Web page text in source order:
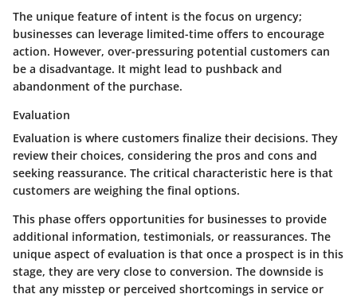
The unique feature of intent is the focus on urgency;
businesses can leverage limited-time offers to encourage
action. However, over-pressuring potential customers can
be a disadvantage. It might lead to pushback and
abandonment of the purchase.
Evaluation
Evaluation is where customers finalize their decisions. They
review their choices, considering the pros and cons and
seeking reassurance. The critical characteristic here is that
customers are weighing the final options.
This phase offers opportunities for businesses to provide
additional information, testimonials, or reassurances. The
unique aspect of evaluation is that once a prospect is in this
stage, they are very close to conversion. The downside is
that any misstep or perceived shortcomings in service or